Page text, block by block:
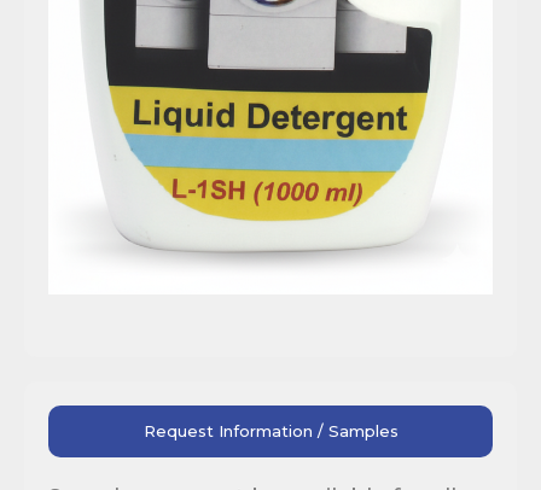
Request Information / Samples